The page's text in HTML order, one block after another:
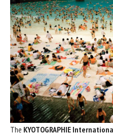
The KYOTOGRAPHIE